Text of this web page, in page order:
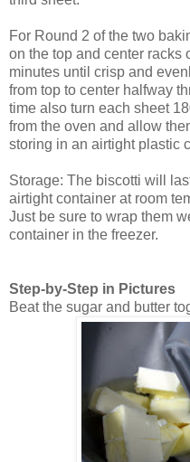
For Round 2 of the two
on the top and center racks
minutes until crisp and
from top to center halfway
time also turn each sheet
from the oven and allow
storing in an airtight plastic
Storage: The biscotti will
airtight container at room
Just be sure to wrap them
container in the freezer.
Step-by-Step in Pictures
Beat the sugar and butter